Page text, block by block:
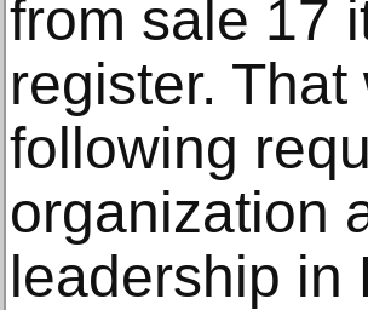
from sale 17
register.
following
organization
leadership in